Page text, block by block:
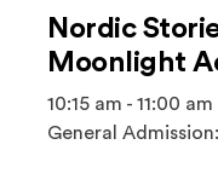
Nordic
Moonlight
10:15 am - 11:00 am
General